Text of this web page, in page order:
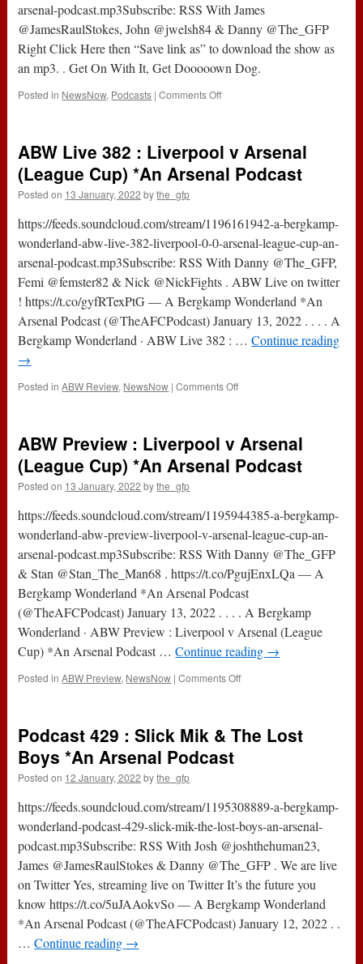
arsenal-podcast.mp3Subscribe: RSS With James
@JamesRaulStokes, John @jwelsh84 & Danny @The_GFP
Right Click Here then “Save link as” to download the show as
an mp3. . Get On With It, Get Dooooown Dog.
Posted in NewsNow, Podcasts | Comments Offon
Liverpool,
Semi
Finals
Non
NLD
Arsenal
Podcast
ABW Live 382 : Liverpool v Arsenal
(League Cup) *An Arsenal Podcast
Posted on 13 January, 2022 by the_gfp
https://feeds.soundcloud.com/stream/1196161942-a-bergkamp-
wonderland-abw-live-382-liverpool-0-0-arsenal-league-cup-an-
arsenal-podcast.mp3Subscribe: RSS With Danny @The_GFP,
Femi @femster82 & Nick @NickFights . ABW Live on twitter
! https://t.co/gyfRTexPtG — A Bergkamp Wonderland *An
Arsenal Podcast (@TheAFCPodcast) January 13, 2022 . . . . A
Bergkamp Wonderland · ABW Live 382 : …Continue reading
→
Posted in ABW Review, NewsNow | Comments Offon
Liverpool
v
Cup)
*An
Arsenal
Podcast
ABW Preview : Liverpool v Arsenal
(League Cup) *An Arsenal Podcast
Posted on 13 January, 2022 by the_gfp
https://feeds.soundcloud.com/stream/1195944385-a-bergkamp-
wonderland-abw-preview-liverpool-v-arsenal-league-cup-an-
arsenal-podcast.mp3Subscribe: RSS With Danny @The_GFP
& Stan @Stan_The_Man68 . https://t.co/PgujEnxLQa — A
Bergkamp Wonderland *An Arsenal Podcast
(@TheAFCPodcast) January 13, 2022 . . . . A Bergkamp
Wonderland · ABW Preview : Liverpool v Arsenal (League
Cup) *An Arsenal Podcast …Continue reading →
Posted in ABW Preview, NewsNow | Comments Offon
Liverpool
*An
Arsenal
Podcast
Podcast 429 : Slick Mik & The Lost
Boys *An Arsenal Podcast
Posted on 12 January, 2022 by the_gfp
https://feeds.soundcloud.com/stream/1195308889-a-bergkamp-
wonderland-podcast-429-slick-mik-the-lost-boys-an-arsenal-
podcast.mp3Subscribe: RSS With Josh @joshthehuman23,
James @JamesRaulStokes & Danny @The_GFP . We are live
on Twitter Yes, streaming live on Twitter It’s the future you
know https://t.co/5uJAAokvSo — A Bergkamp Wonderland
*An Arsenal Podcast (@TheAFCPodcast) January 12, 2022 . .
…Continue reading →